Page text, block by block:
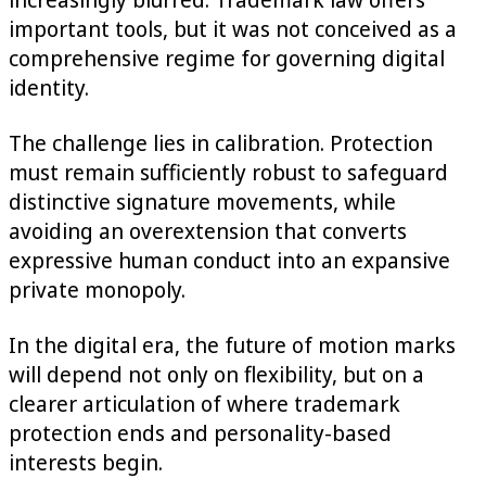
important tools, but it was not conceived as a
comprehensive regime for governing digital
identity.
The challenge lies in calibration. Protection
must remain sufficiently robust to safeguard
distinctive signature movements, while
avoiding an overextension that converts
expressive human conduct into an expansive
private monopoly.
In the digital era, the future of motion marks
will depend not only on flexibility, but on a
clearer articulation of where trademark
protection ends and personality-based
interests begin.